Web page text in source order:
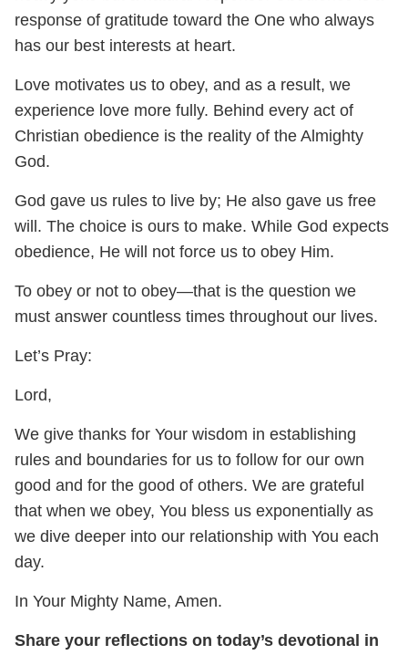
response of gratitude toward the One who always
has our best interests at heart.
Love motivates us to obey, and as a result, we
experience love more fully. Behind every act of
Christian obedience is the reality of the Almighty
God.
God gave us rules to live by; He also gave us free
will. The choice is ours to make. While God expects
obedience, He will not force us to obey Him.
To obey or not to obey—that is the question we
must answer countless times throughout our lives.
Let’s Pray:
Lord,
We give thanks for Your wisdom in establishing
rules and boundaries for us to follow for our own
good and for the good of others. We are grateful
that when we obey, You bless us exponentially as
we dive deeper into our relationship with You each
day.
In Your Mighty Name, Amen.
Share your reflections on today’s devotional in